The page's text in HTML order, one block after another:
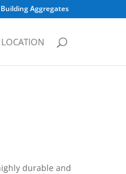
Building Aggregates
LOCATION
durable and